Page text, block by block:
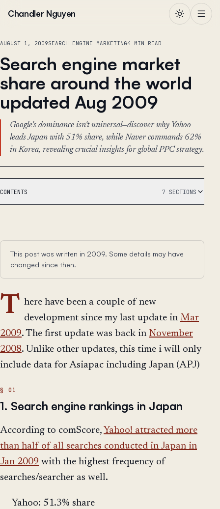
Chandler Nguyen
AUGUST 1, 2009SEARCH ENGINE MARKETING4 MIN READ
Search engine market
share around the world
updated Aug 2009
Google's dominance isn't universal—discover why Yahoo
leads Japan with 51% share, while Naver commands 62%
in Korea, revealing crucial insights for global PPC strategy.
CONTENTS 7 SECTIONS
This post was written in 2009. Some details may have
changed since then.
T here have been a couple of new
development since my last update in Mar
2009. The first update was back in November
2008. Unlike other updates, this time i will only
include data for Asiapac including Japan (APJ)
1. Search engine rankings in Japan
According to comScore, Yahoo! attracted more
than half of all searches conducted in Japan in
Jan 2009 with the highest frequency of
searches/searcher as well.
Yahoo: 51.3% share